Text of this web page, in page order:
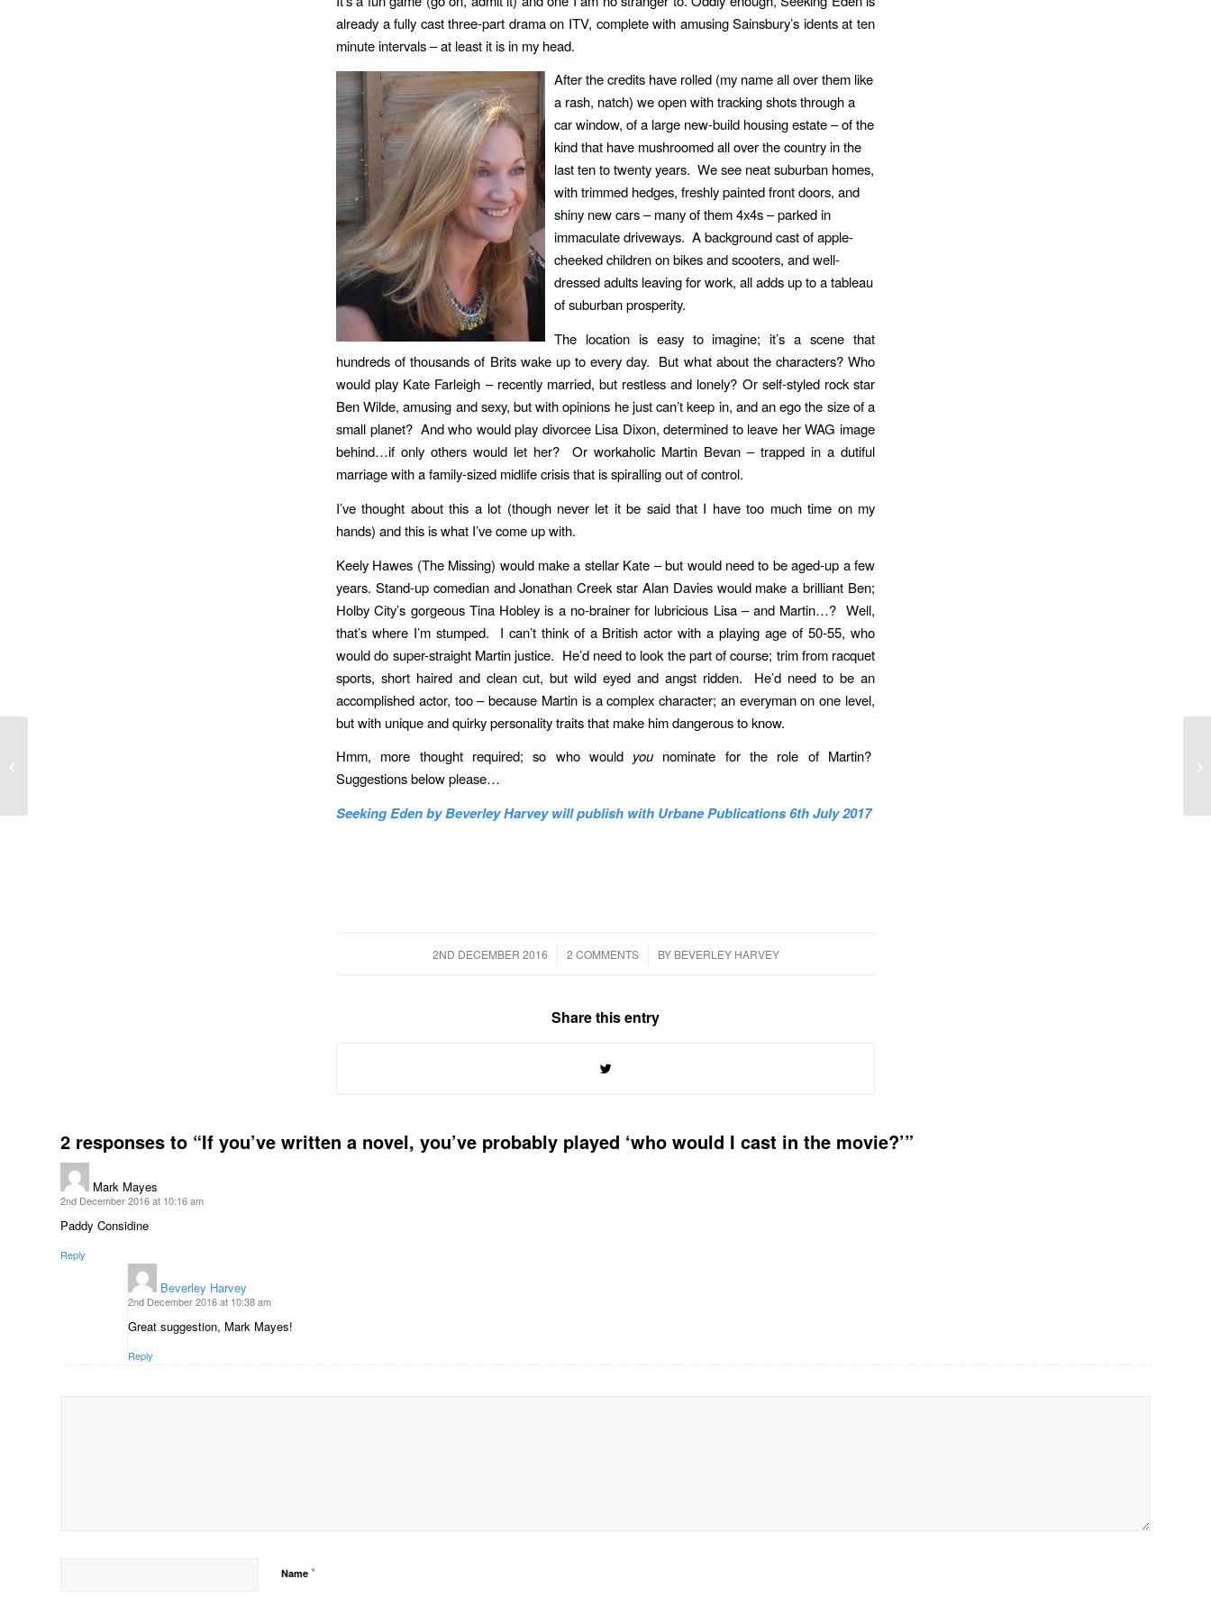
already a fully cast three-part drama on ITV, complete with amusing Sainsbury’s idents at ten
minute intervals – at least it is in my head.
After the credits have rolled (my name all over them like
a rash, natch) we open with tracking shots through a
car window, of a large new-build housing estate – of the
kind that have mushroomed all over the country in the
last ten to twenty years. We see neat suburban homes,
with trimmed hedges, freshly painted front doors, and
shiny new cars – many of them 4x4s – parked in
immaculate driveways. A background cast of apple-
cheeked children on bikes and scooters, and well-
dressed adults leaving for work, all adds up to a tableau
of suburban prosperity.
The location is easy to imagine; it’s a scene that
hundreds of thousands of Brits wake up to every day. But what about the characters? Who
would play Kate Farleigh – recently married, but restless and lonely? Or self-styled rock star
Ben Wilde, amusing and sexy, but with opinions he just can’t keep in, and an ego the size of a
small planet? And who would play divorcee Lisa Dixon, determined to leave her WAG image
behind…if only others would let her? Or workaholic Martin Bevan – trapped in a dutiful
marriage with a family-sized midlife crisis that is spiralling out of control.
I’ve thought about this a lot (though never let it be said that I have too much time on my
hands) and this is what I’ve come up with.
Keely Hawes (The Missing) would make a stellar Kate – but would need to be aged-up a few
years. Stand-up comedian and Jonathan Creek star Alan Davies would make a brilliant Ben;
Holby City’s gorgeous Tina Hobley is a no-brainer for lubricious Lisa – and Martin…? Well,
that’s where I’m stumped. I can’t think of a British actor with a playing age of 50-55, who
would do super-straight Martin justice. He’d need to look the part of course; trim from racquet
sports, short haired and clean cut, but wild eyed and angst ridden. He’d need to be an
accomplished actor, too – because Martin is a complex character; an everyman on one level,
but with unique and quirky personality traits that make him dangerous to know.
Hmm, more thought required; so who would you nominate for the role of Martin?
Suggestions below please…
Seeking Eden by Beverley Harvey will publish with Urbane Publications 6th July 2017
2ND DECEMBER 2016
/ 2 COMMENTS
/ BY BEVERLEY HARVEY
Share this entry
2 responses to “If you’ve written a novel, you’ve probably played ‘who would I cast in the movie?’”
Mark Mayes
says:
2nd December 2016 at 10:16 am
Paddy Considine
Reply
Beverley Harvey
says:
2nd December 2016 at 10:38 am
Great suggestion, Mark Mayes!
Reply
Name *